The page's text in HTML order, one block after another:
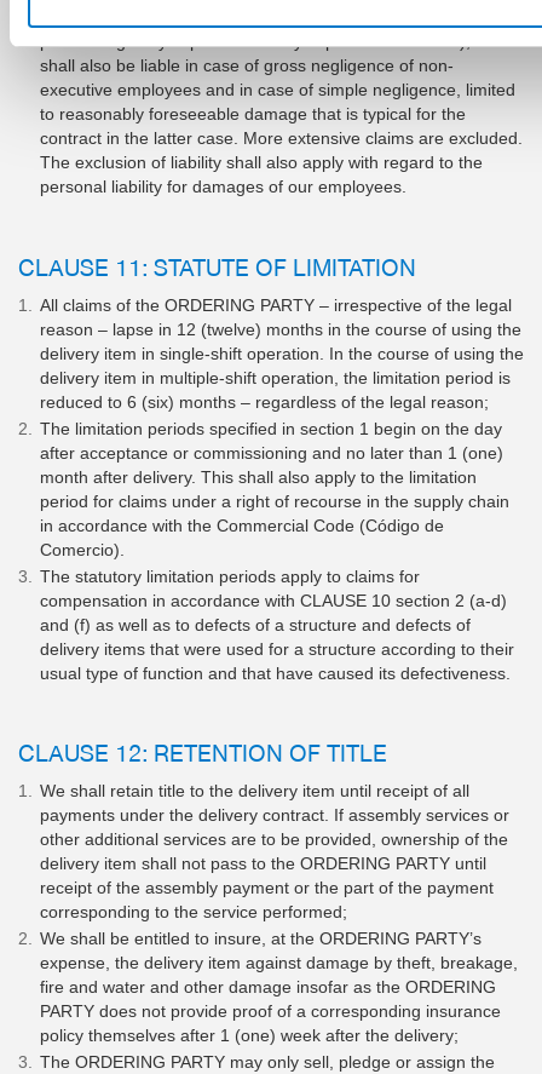
shall also be liable in case of gross negligence of non-
executive employees and in case of simple negligence, limited
to reasonably foreseeable damage that is typical for the
contract in the latter case. More extensive claims are excluded.
The exclusion of liability shall also apply with regard to the
personal liability for damages of our employees.
CLAUSE 11: STATUTE OF LIMITATION
All claims of the ORDERING PARTY – irrespective of the legal
reason – lapse in 12 (twelve) months in the course of using the
delivery item in single-shift operation. In the course of using the
delivery item in multiple-shift operation, the limitation period is
reduced to 6 (six) months – regardless of the legal reason;
The limitation periods specified in section 1 begin on the day
after acceptance or commissioning and no later than 1 (one)
month after delivery. This shall also apply to the limitation
period for claims under a right of recourse in the supply chain
in accordance with the Commercial Code (Código de
Comercio).
The statutory limitation periods apply to claims for
compensation in accordance with CLAUSE 10 section 2 (a-d)
and (f) as well as to defects of a structure and defects of
delivery items that were used for a structure according to their
usual type of function and that have caused its defectiveness.
CLAUSE 12: RETENTION OF TITLE
We shall retain title to the delivery item until receipt of all
payments under the delivery contract. If assembly services or
other additional services are to be provided, ownership of the
delivery item shall not pass to the ORDERING PARTY until
receipt of the assembly payment or the part of the payment
corresponding to the service performed;
We shall be entitled to insure, at the ORDERING PARTY’s
expense, the delivery item against damage by theft, breakage,
fire and water and other damage insofar as the ORDERING
PARTY does not provide proof of a corresponding insurance
policy themselves after 1 (one) week after the delivery;
The ORDERING PARTY may only sell, pledge or assign the